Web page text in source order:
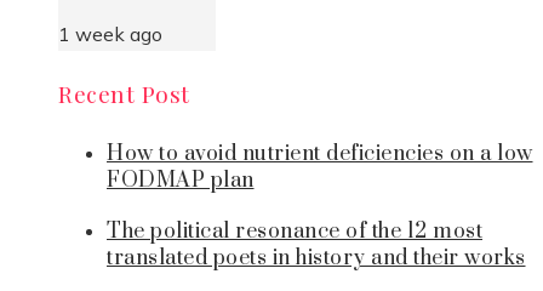
1 week ago
Recent Post
How to avoid nutrient deficiencies on a low
FODMAP plan
The political resonance of the 12 most
translated poets in history and their works